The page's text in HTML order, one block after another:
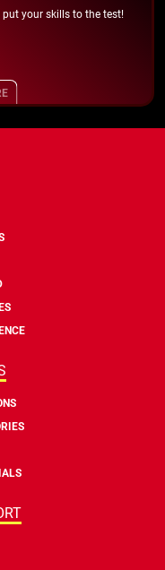
your skills to the test!